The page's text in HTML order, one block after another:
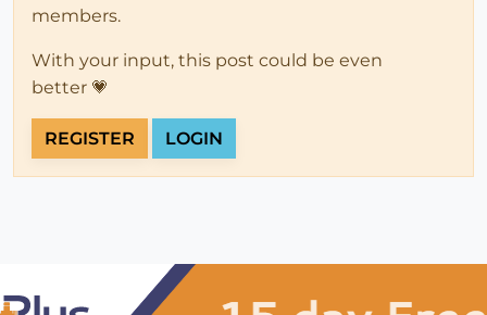
members.
With your input, this post could be even
better 💗
REGISTER LOGIN